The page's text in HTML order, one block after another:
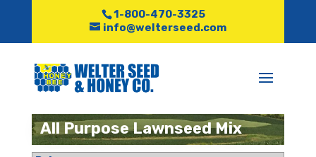
1-800-470-3325
info@welterseed.com
All Purpose Lawnseed Mix